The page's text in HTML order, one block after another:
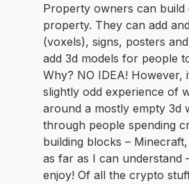
Property owners can build
property. They can add
(voxels), signs, posters
add 3d models for people
Why? NO IDEA! However,
slightly odd experience of
around a mostly empty 3d
through people spending
building blocks –
as far as I can understand
enjoy! Of all the crypto